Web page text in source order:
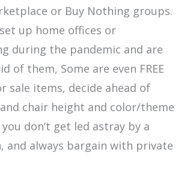
or Buy Nothing groups.
up home offices or
during the pandemic and are
of them, Some are even FREE
sale items, decide ahead of
chair height and color/theme
don’t get led astray by a
and always bargain with private